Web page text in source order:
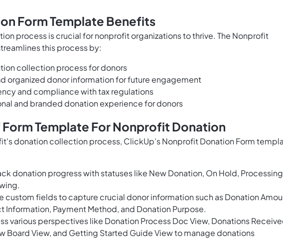
Form Template Benefits
process is crucial for nonprofit organizations to thrive. The Nonprofit
this process by:
collection process for donors
organized donor information for future engagement
and compliance with tax regulations
and branded donation experience for donors
Form Template For Nonprofit Donation
donation collection process, ClickUp’s Nonprofit Donation Form
donation progress with statuses like New Donation, On Hold,
custom fields to capture crucial donor information such as Donation
Information, Payment Method, and Donation Purpose.
various perspectives like Donation Process Doc View, Donations
Board View, and Getting Started Guide View to manage donations